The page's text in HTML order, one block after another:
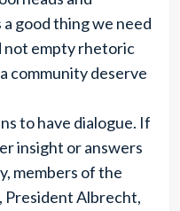
good thing we need
not empty rhetoric
community deserve
to have dialogue. If
insight or answers
members of the
President Albrecht,